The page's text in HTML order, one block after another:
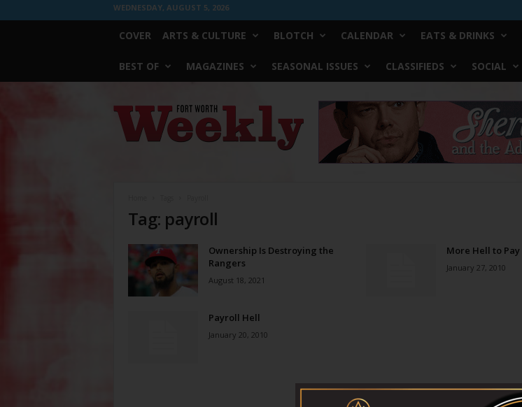
WEDNESDAY, AUGUST 5, 2026
COVER ARTS & CULTURE BLOTCH CALENDAR EATS & DRINKS
BEST OF MAGAZINES SEASONAL ISSUES CLASSIFIEDS SOCIAL
Worth
Weekly
Tag: payroll
Ownership Is Destroying the
Rangers
August 18, 2021
More Hell to Pay
January 27, 2010
Payroll Hell
January 20, 2010